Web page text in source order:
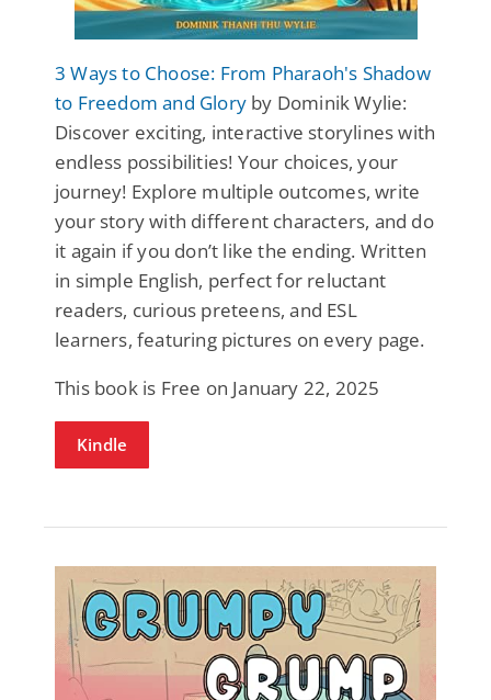
3 Ways to Choose: From Pharaoh's Shadow
to Freedom and Glory by Dominik Wylie:
Discover exciting, interactive storylines with
endless possibilities! Your choices, your
journey! Explore multiple outcomes, write
your story with different characters, and do
it again if you don’t like the ending. Written
in simple English, perfect for reluctant
readers, curious preteens, and ESL
learners, featuring pictures on every page.
This book is Free on January 22, 2025
Kindle